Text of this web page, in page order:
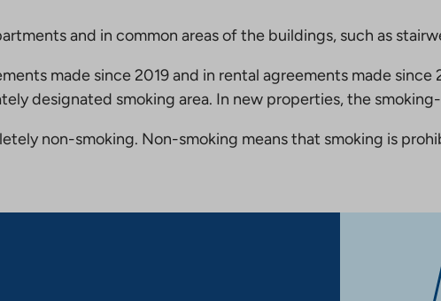
and in common areas of the buildings, such as
made since 2019 and in rental agreements made
designated smoking area. In new properties, the
non-smoking. Non-smoking means that smoking is